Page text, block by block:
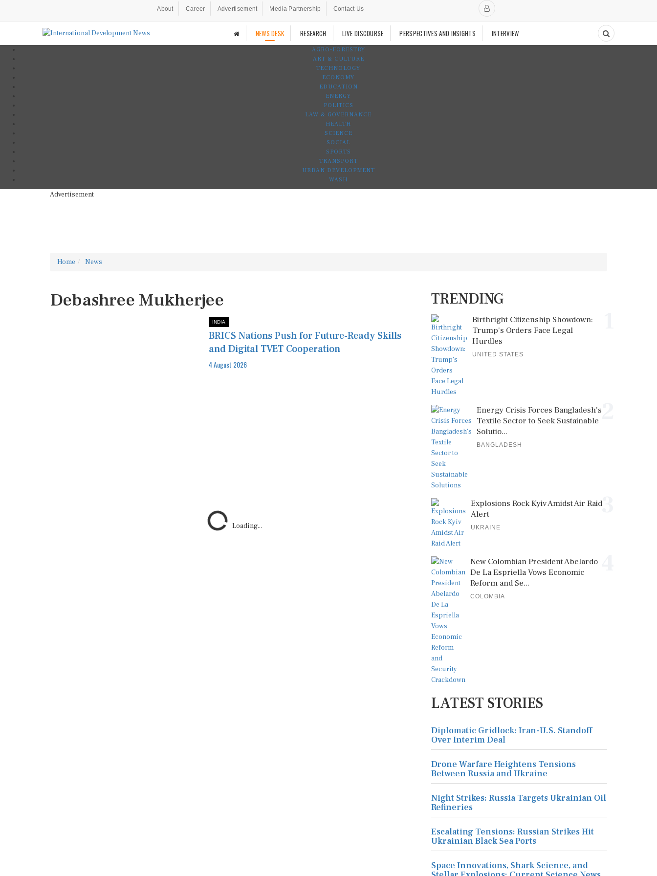
About Career Advertisement Media Partnership Contact Us
NEWS DESK RESEARCH LIVE DISCOURSE PERSPECTIVES AND INSIGHTS INTERVIEW
AGRO-FORESTRY
ART & CULTURE
TECHNOLOGY
ECONOMY
EDUCATION
ENERGY
POLITICS
LAW & GOVERNANCE
HEALTH
SCIENCE
SOCIAL
SPORTS
TRANSPORT
URBAN DEVELOPMENT
WASH
Advertisement
Home News
Debashree Mukherjee
INDIA
BRICS Nations Push for Future-Ready Skills
and Digital TVET Cooperation
4 August 2026
TRENDING
Birthright Citizenship Showdown:
Trump's Orders Face Legal
Hurdles
UNITED STATES
2
Energy Crisis Forces Bangladesh's
Textile Sector to Seek Sustainable
Solutio...
BANGLADESH
3
Explosions Rock Kyiv Amidst Air Raid
Alert
UKRAINE
New Colombian President Abelardo
De La Espriella Vows Economic
Reform and Se...
COLOMBIA
LATEST STORIES
Diplomatic Gridlock: Iran-U.S. Standoff
Over Interim Deal
Drone Warfare Heightens Tensions
Between Russia and Ukraine
Night Strikes: Russia Targets Ukrainian Oil
Refineries
Escalating Tensions: Russian Strikes Hit
Ukrainian Black Sea Ports
Space Innovations, Shark Science, and